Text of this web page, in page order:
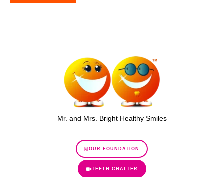
Mr. and Mrs. Bright Healthy Smiles
OUR FOUNDATION
TEETH CHATTER